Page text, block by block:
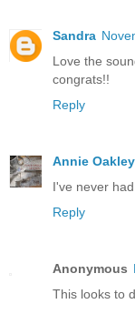
Sandra
Love the
congrats!!
Reply
Annie
I've never
Reply
Anonymous
This looks to